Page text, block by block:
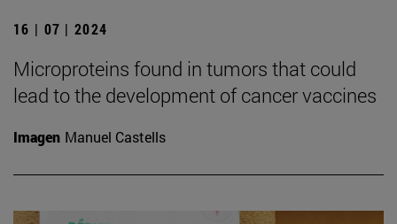
16 | 07 | 2024
Microproteins found in tumors that could
lead to the development of cancer vaccines
Imagen Manuel Castells